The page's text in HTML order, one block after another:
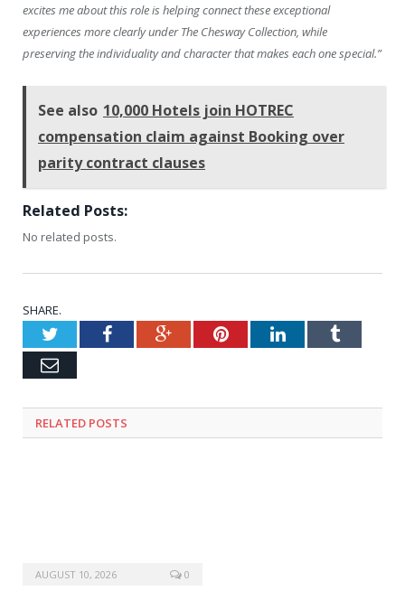
excites me about this role is helping connect these exceptional
experiences more clearly under The Chesway Collection, while
preserving the individuality and character that makes each one special.”
See also 10,000 Hotels join HOTREC
compensation claim against Booking over
parity contract clauses
Related Posts:
No related posts.
SHARE.
TwitterFacebookGoogle+PinterestLinkedInTumblr
Email
RELATED POSTS
AUGUST 10, 2026 0